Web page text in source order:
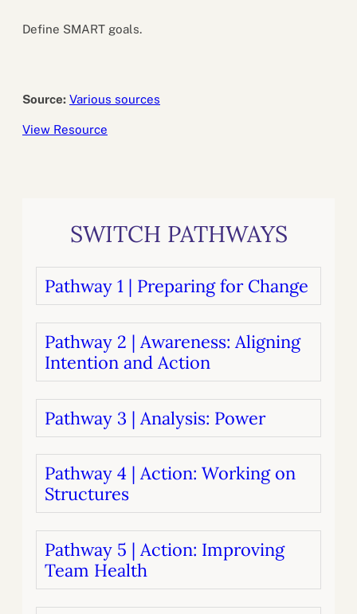
Define SMART goals.
Source: Various sources
View Resource
SWITCH PATHWAYS
Pathway 1 | Preparing for Change
Pathway 2 | Awareness: Aligning
Intention and Action
Pathway 3 | Analysis: Power
Pathway 4 | Action: Working on
Structures
Pathway 5 | Action: Improving
Team Health